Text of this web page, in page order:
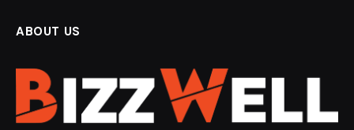
ABOUT US